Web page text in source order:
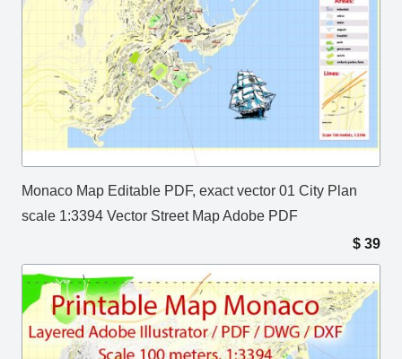
Monaco Map Editable PDF, exact vector 01 City Plan
scale 1:3394 Vector Street Map Adobe PDF
$ 39